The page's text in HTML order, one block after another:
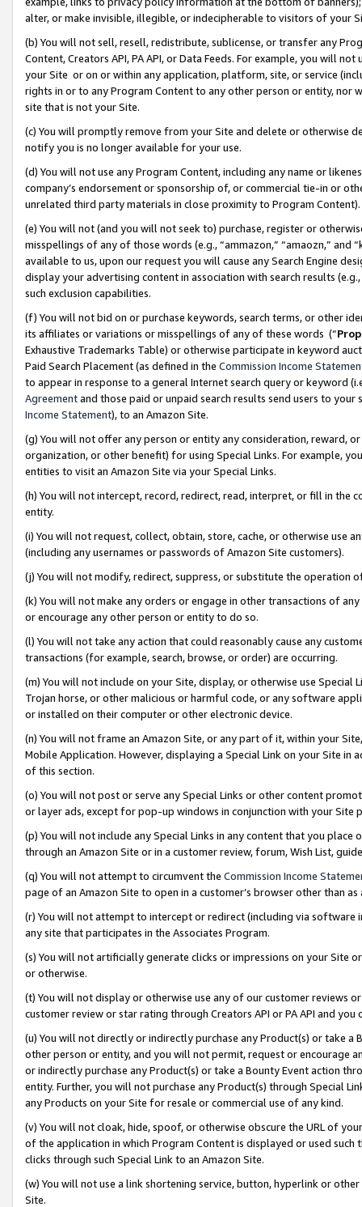
alter, or make invisible, illegible, or indecipherable to visitors of your
(b) You will not sell, resell, redistribute, sublicense, or transfer any
Content, Creators API, PA API, or Data Feeds. For example, you will
your Site or on or within any application, platform, site, or service
rights in or to any Program Content to any other person or entity, nor
site that is not your Site.
(c) You will promptly remove from your Site and delete or otherwise
notify you is no longer available for your use.
(d) You will not use any Program Content, including any name or
company’s endorsement or sponsorship of, or commercial tie-in or
unrelated third party materials in close proximity to Program Content).
(e) You will not (and you will not seek to) purchase, register or
misspellings of any of those words (e.g., “ammazon,” “amaozn,” and
available to us, upon our request you will cause any Search Engine
display your advertising content in association with search results
such exclusion capabilities.
(f) You will not bid on or purchase keywords, search terms, or other
its affiliates or variations or misspellings of any of these words (“
Exhaustive Trademarks Table) or otherwise participate in keyword
Paid Search Placement (as defined in the Commission Income
to appear in response to a general Internet search query or keyword
Agreementand those paid or unpaid search results send users to
Income Statement), to an Amazon Site.
(g) You will not offer any person or entity any consideration, reward,
organization, or other benefit) for using Special Links. For example,
entities to visit an Amazon Site via your Special Links.
(h) You will not intercept, record, redirect, read, interpret, or fill in
entity.
(i) You will not request, collect, obtain, store, cache, or otherwise use
(including any usernames or passwords of Amazon Site customers).
(j) You will not modify, redirect, suppress, or substitute the operation
(k) You will not make any orders or engage in other transactions of
or encourage any other person or entity to do so.
(l) You will not take any action that could reasonably cause any
transactions (for example, search, browse, or order) are occurring.
(m) You will not include on your Site, display, or otherwise use
Trojan horse, or other malicious or harmful code, or any software
or installed on their computer or other electronic device.
(n) You will not frame an Amazon Site, or any part of it, within your
Mobile Application. However, displaying a Special Link on your Site
of this section.
(o) You will not post or serve any Special Links or other content
or layer ads, except for pop-up windows in conjunction with your
(p) You will not include any Special Links in any content that you
through an Amazon Site or in a customer review, forum, Wish List,
(q) You will not attempt to circumvent the Commission Income
page of an Amazon Site to open in a customer’s browser other than
(r) You will not attempt to intercept or redirect (including via software
any site that participates in the Associates Program.
(s) You will not artificially generate clicks or impressions on your Site
or otherwise.
(t) You will not display or otherwise use any of our customer reviews
customer review or star rating through Creators API or PA API and
(u) You will not directly or indirectly purchase any Product(s) or take
other person or entity, and you will not permit, request or encourage
or indirectly purchase any Product(s) or take a Bounty Event action
entity. Further, you will not purchase any Product(s) through Special
any Products on your Site for resale or commercial use of any kind.
(v) You will not cloak, hide, spoof, or otherwise obscure the URL of
of the application in which Program Content is displayed or used
clicks through such Special Link to an Amazon Site.
(w) You will not use a link shortening service, button, hyperlink or
Site.